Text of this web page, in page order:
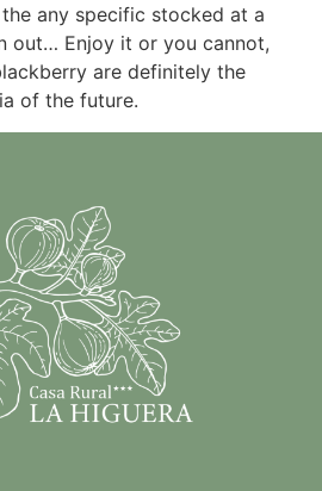
any specific stocked at a
out… Enjoy it or you cannot,
are definitely the
of the future.